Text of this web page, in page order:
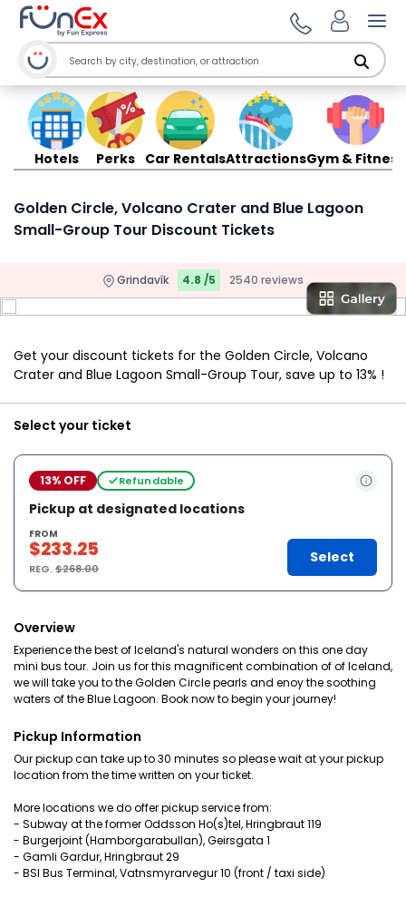
Hotels Perks Car RentalsAttractionsGym & Fitness
Golden Circle, Volcano Crater and Blue Lagoon
Small-Group Tour Discount Tickets
Grindavík 4.8 /5 2540 reviews
Get your discount tickets for the Golden Circle, Volcano
Crater and Blue Lagoon Small-Group Tour, save up to 13% !
Select your ticket
13% OFF Refundable
Pickup at designated locations
FROM
$233.25
REG.$268.00
Select
Overview
Experience the best of Iceland's natural wonders on this one day
mini bus tour. Join us for this magnificent combination of of Iceland,
we will take you to the Golden Circle pearls and enoy the soothing
waters of the Blue Lagoon. Book now to begin your journey!
Pickup Information
Our pickup can take up to 30 minutes so please wait at your pickup
location from the time written on your ticket.
More locations we do offer pickup service from:
- Subway at the former Oddsson Ho(s)tel, Hringbraut 119
- Burgerjoint (Hamborgarabullan), Geirsgata 1
- Gamli Gardur, Hringbraut 29
- BSI Bus Terminal, Vatnsmyrarvegur 10 (front / taxi side)